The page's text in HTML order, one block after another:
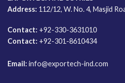
Address: 112/12, W. No. 4, Masjid
Contact: +92-330-3631010
Contact: +92-301-8610434
Email: info@exportech-ind.com